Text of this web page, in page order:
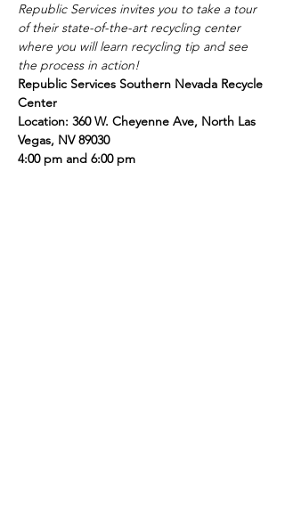
Republic Services invites you to take a tour
of their state-of-the-art recycling center
where you will learn recycling tip and see
the process in action!
Republic Services Southern Nevada Recycle
Center
Location: 360 W. Cheyenne Ave, North Las
Vegas, NV 89030
4:00 pm and 6:00 pm